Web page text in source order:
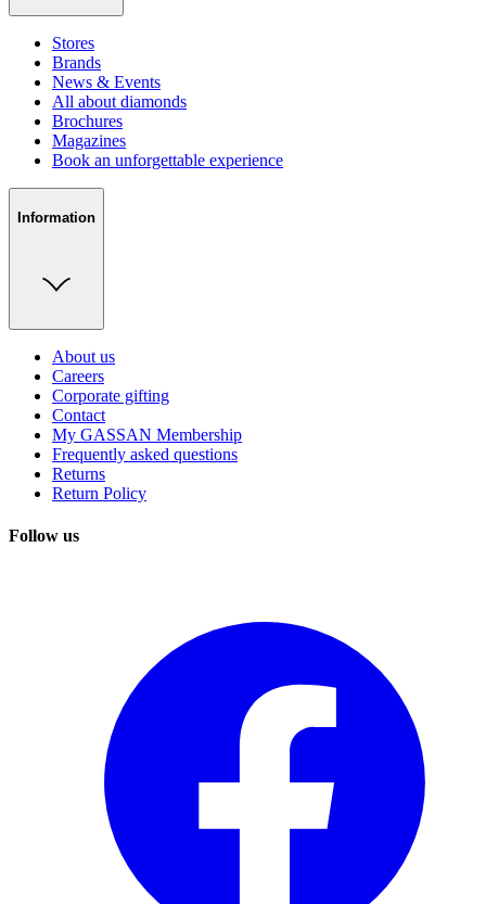
Stores
Brands
News & Events
All about diamonds
Brochures
Magazines
Book an unforgettable experience
Information
About us
Careers
Corporate gifting
Contact
My GASSAN Membership
Frequently asked questions
Returns
Return Policy
Follow us